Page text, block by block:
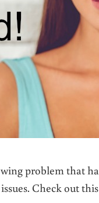
problem that
Check out